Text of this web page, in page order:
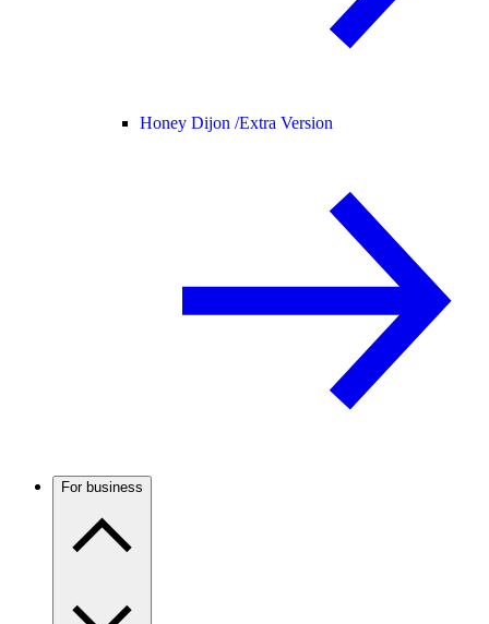
Honey Dijon /Extra Version
For business